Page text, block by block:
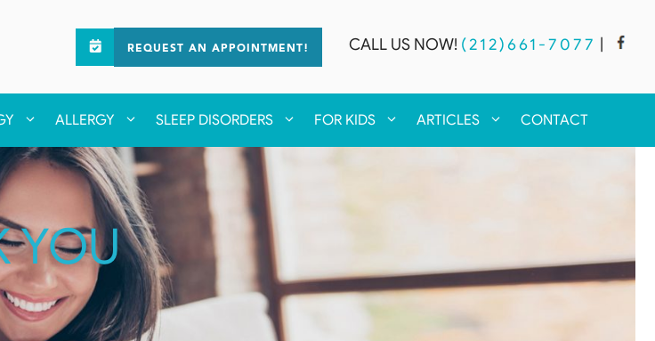
REQUEST AN APPOINTMENT! CALL US NOW! (212)661-7077
ALLERGY SLEEP DISORDERS FOR KIDS ARTICLES CONTACT
YOU